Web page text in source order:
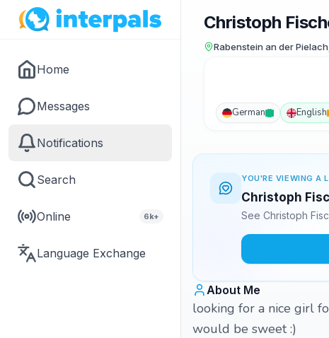
Home
Messages
Notifications
Search
Online 6k+
Language Exchange
Christoph
Rabenstein an der
German English
YOU'RE VIEWING A
Christoph
See Christoph
About Me
looking for a nice girl
would be sweet :)